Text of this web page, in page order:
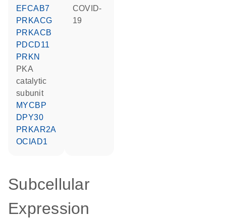
EFCAB7
PRKACG
PRKACB
PDCD11
PRKN
PKA
catalytic
subunit
MYCBP
DPY30
PRKAR2A
OCIAD1
COVID-
19
Subcellular
Expression